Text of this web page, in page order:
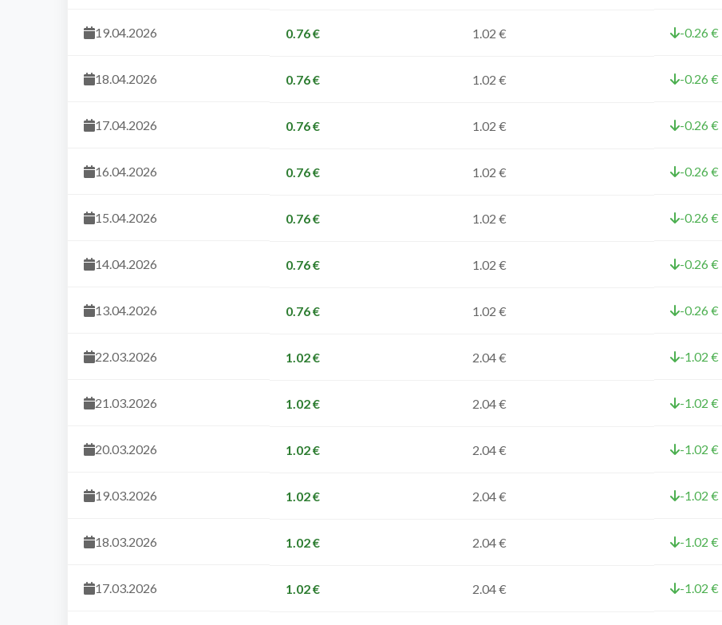
19.04.2026 0.76 € 1.02 € -0.26 €
18.04.2026 0.76 € 1.02 € -0.26 €
17.04.2026 0.76 € 1.02 € -0.26 €
16.04.2026 0.76 € 1.02 € -0.26 €
15.04.2026 0.76 € 1.02 € -0.26 €
14.04.2026 0.76 € 1.02 € -0.26 €
13.04.2026 0.76 € 1.02 € -0.26 €
22.03.2026 1.02 € 2.04 € -1.02 €
21.03.2026 1.02 € 2.04 € -1.02 €
20.03.2026 1.02 € 2.04 € -1.02 €
19.03.2026 1.02 € 2.04 € -1.02 €
18.03.2026 1.02 € 2.04 € -1.02 €
17.03.2026 1.02 € 2.04 € -1.02 €